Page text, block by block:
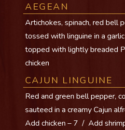
AEGEAN
Artichokes, spinach, red bell
tossed with linguine in a
topped with lightly breaded
chicken
CAJUN LINGUINE
Red and green bell pepper,
sauteed in a creamy Cajun
Add chicken – 7 / Add